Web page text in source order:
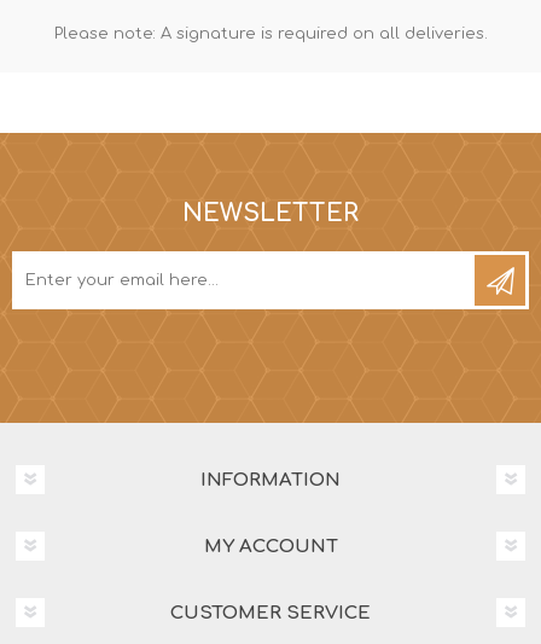
Please note: A signature is required on all deliveries.
NEWSLETTER
INFORMATION
MY ACCOUNT
CUSTOMER SERVICE